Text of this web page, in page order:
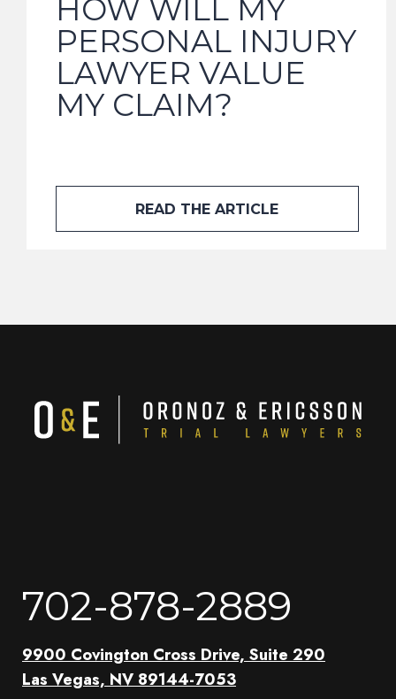
HOW WILL MY
PERSONAL INJURY
LAWYER VALUE
MY CLAIM?
READ THE ARTICLE
702-878-2889
9900 Covington Cross Drive, Suite 290
Las Vegas, NV 89144-7053